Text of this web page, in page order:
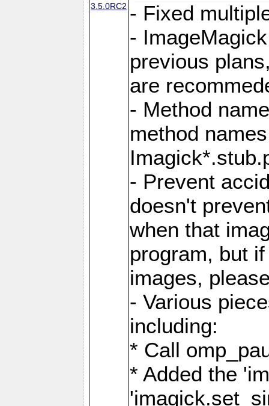
3.5.0RC2 - Fixed
-
previous
are
- Method
method
- Prevent
doesn't
when that
program, but
images,
- Various
including:
* Call
* Added the